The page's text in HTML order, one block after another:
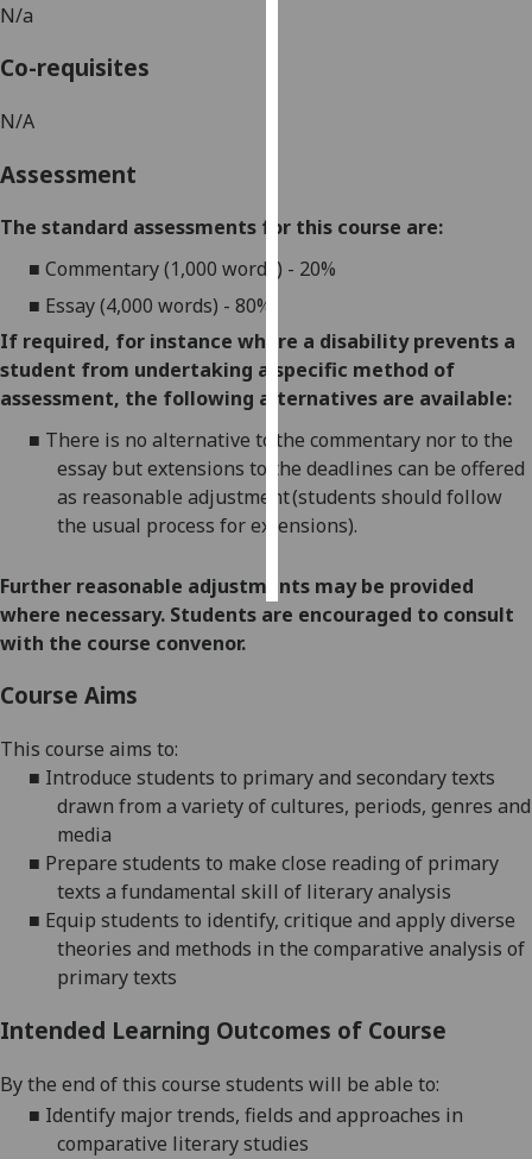
I’m happy to
get
personalised
I do not
want
personalised
save
choices
accept
N/a
Co-requisites
N/A
Assessment
The standard assessments for this course are:
■ Commentary (1,000 words) - 20%
■ Essay (4,000 words) - 80%.
If required, for instance where a disability prevents a
student from undertaking a specific method of
assessment, the following alternatives are available:
■ There is no alternative to the commentary nor to the
essay but extensions to the deadlines can be offered
as reasonable adjustment (students should follow
the usual process for extensions).
Further reasonable adjustments may be provided
where necessary. Students are encouraged to consult
with the course convenor.
Course Aims
This course aims to:
■ Introduce students to primary and secondary texts
drawn from a variety of cultures, periods, genres and
media
■ Prepare students to make close reading of primary
texts a fundamental skill of literary analysis
■ Equip students to identify, critique and apply diverse
theories and methods in the comparative analysis of
primary texts
Intended Learning Outcomes of Course
By the end of this course students will be able to:
■ Identify major trends, fields and approaches in
comparative literary studies